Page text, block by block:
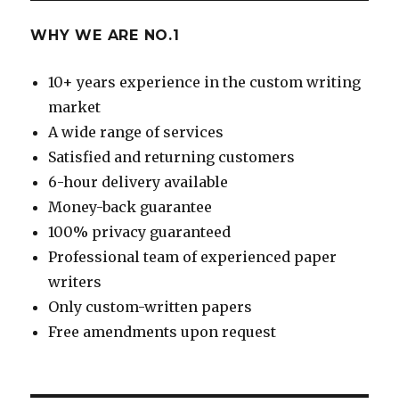
WHY WE ARE NO.1
10+ years experience in the custom writing
market
A wide range of services
Satisfied and returning customers
6-hour delivery available
Money-back guarantee
100% privacy guaranteed
Professional team of experienced paper
writers
Only custom-written papers
Free amendments upon request